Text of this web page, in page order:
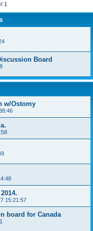
1
Board
w/Ostomy
15:21:57
board for Canada